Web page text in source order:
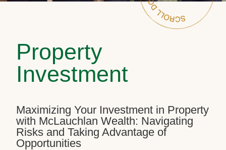
Property
Investment
Maximizing Your Investment in Property
with McLauchlan Wealth: Navigating
Risks and Taking Advantage of
Opportunities